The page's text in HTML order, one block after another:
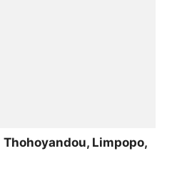
Thohoyandou, Limpopo,